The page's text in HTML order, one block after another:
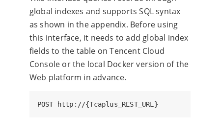
global indexes and supports SQL syntax
as shown in the appendix. Before using
this interface, it needs to add global index
fields to the table on Tencent Cloud
Console or the local Docker version of the
Web platform in advance.